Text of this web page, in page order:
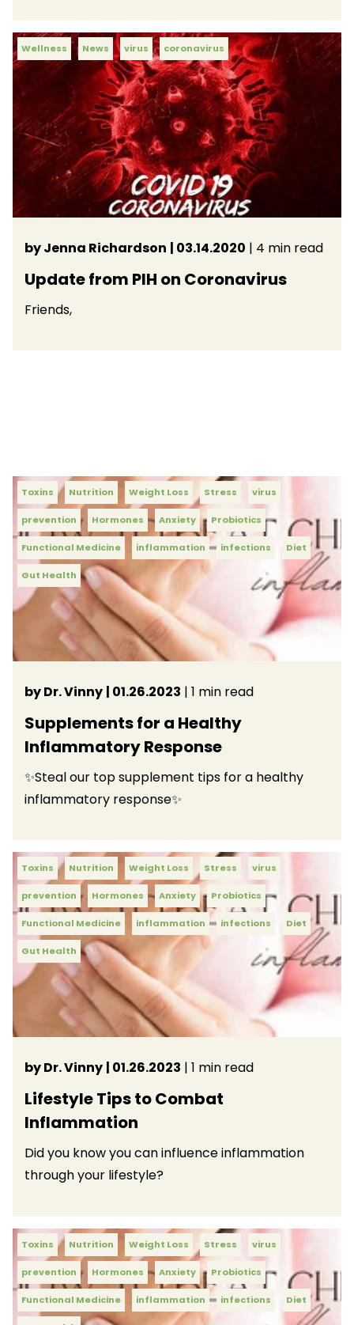
Wellness News virus coronavirus
by Jenna Richardson | 03.14.2020 | 4 min read
Update from PIH on Coronavirus
Friends,
Toxins Nutrition Weight Loss Stress virus
prevention Hormones Anxiety Probiotics
Functional Medicine inflammation infections Diet
Gut Health
by Dr. Vinny | 01.26.2023 | 1 min read
Supplements for a Healthy
Inflammatory Response
✨Steal our top supplement tips for a healthy
inflammatory response✨
Toxins Nutrition Weight Loss Stress virus
prevention Hormones Anxiety Probiotics
Functional Medicine inflammation infections Diet
Gut Health
by Dr. Vinny | 01.26.2023 | 1 min read
Lifestyle Tips to Combat
Inflammation
Did you know you can influence inflammation
through your lifestyle?
Toxins Nutrition Weight Loss Stress virus
prevention Hormones Anxiety Probiotics
Functional Medicine inflammation infections Diet